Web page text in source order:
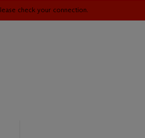
check your connection.